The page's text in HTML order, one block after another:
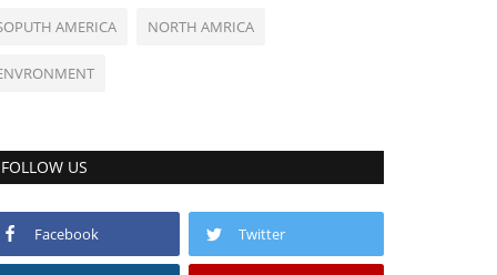
AMERICA NORTH AMRICA
FOLLOW US
Facebook Twitter